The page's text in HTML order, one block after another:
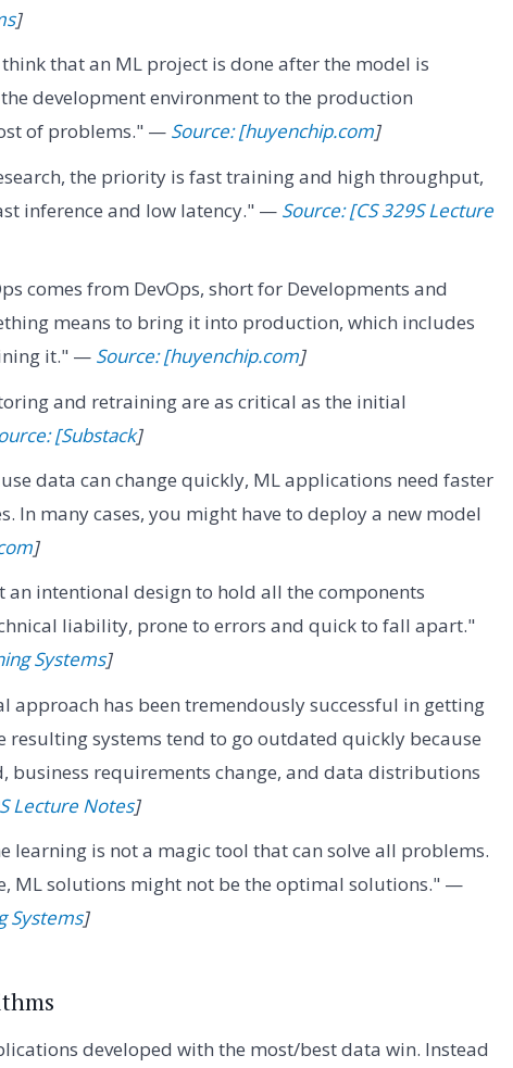
]
that an ML project is done after the model is
development environment to the production
of problems." — Source: [huyenchip.com]
the priority is fast training and high throughput,
inference and low latency." — Source: [CS 329S Lecture
comes from DevOps, short for Developments and
means to bring it into production, which includes
it." — Source: [huyenchip.com]
and retraining are as critical as the initial
[Substack]
data can change quickly, ML applications need faster
In many cases, you might have to deploy a new model
]
an intentional design to hold all the components
liability, prone to errors and quick to fall apart."
Systems]
approach has been tremendously successful in getting
resulting systems tend to go outdated quickly because
business requirements change, and data distributions
Lecture Notes]
learning is not a magic tool that can solve all problems.
ML solutions might not be the optimal solutions." —
Systems]
developed with the most/best data win. Instead